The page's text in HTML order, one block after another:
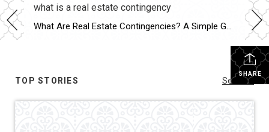
what is a real estate contingency
What Are Real Estate Contingencies? A Simple Guide for Buyers and Sellers Whether you’re buying your first home or selling your third, you’ve probably heard the term “contingency” thrown around. But what does it actually mean—and why is it so important in a real estate contract? Let’s break it down in plain English.
SHARE
TOP STORIES See All...